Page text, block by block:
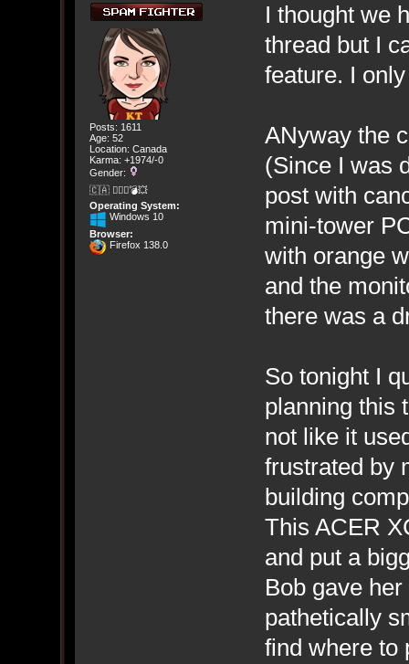
Posts: 1611
Age: 52
Location: Canada
Karma: +1974/-0
Gender:
🇨🇦 🤦🏽‍♀️💣💥
Operating System:
Windows 10
Browser:
Firefox 138.0
I thought we
thread but I
feature. I
ANyway the
(Since I was
post with
mini-tower
with orange
and the
there was a
So tonight I
planning this
not like it
frustrated by
building
This ACER
and put a
Bob gave
pathetically
find where to